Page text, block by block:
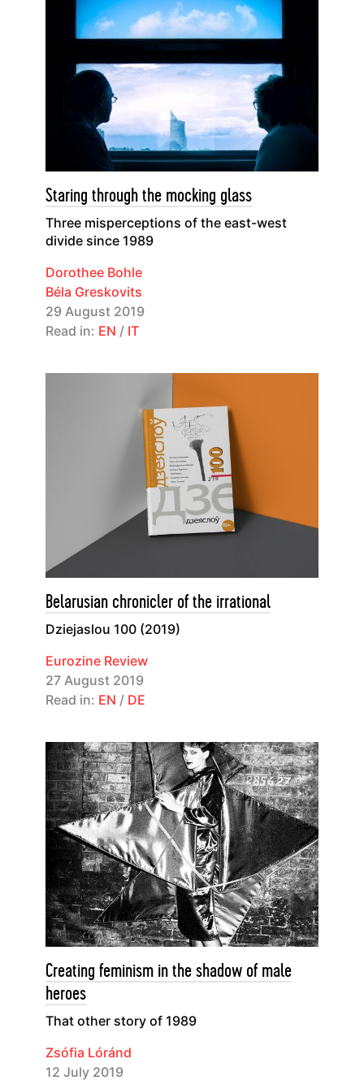
Staring through the mocking glass
Three misperceptions of the east-west
divide since 1989
Dorothee Bohle
Béla Greskovits
29 August 2019
Read in: EN / IT
Belarusian chronicler of the irrational
Dziejaslou 100 (2019)
Eurozine Review
27 August 2019
Read in: EN / DE
Creating feminism in the shadow of male
heroes
That other story of 1989
Zsófia Lóránd
12 July 2019